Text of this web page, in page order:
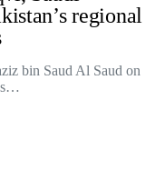
regional
bin Saud Al Saud on